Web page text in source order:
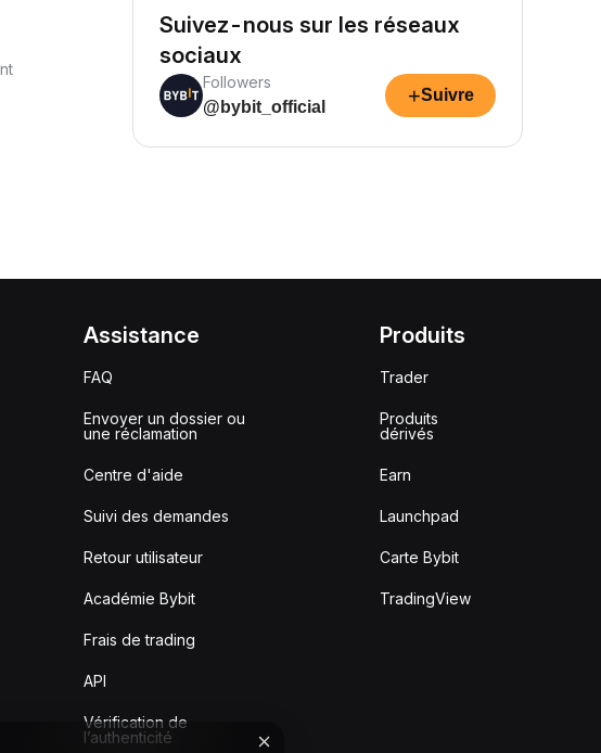
Suivez-nous sur les réseaux
sociaux
Followers
@bybit_official
+Suivre
Assistance
FAQ
Envoyer un dossier ou
une réclamation
Centre d'aide
Suivi des demandes
Retour utilisateur
Académie Bybit
Frais de trading
API
Vérification de
l’authenticité
Produits
Trader
Produits
dérivés
Earn
Launchpad
Carte Bybit
TradingView